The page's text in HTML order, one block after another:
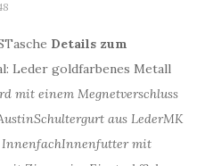
Details zum
Leder goldfarbenes Metall
mit einem Megnetverschluss
Schultergurt aus LederMK
InnenfachInnenfutter mit